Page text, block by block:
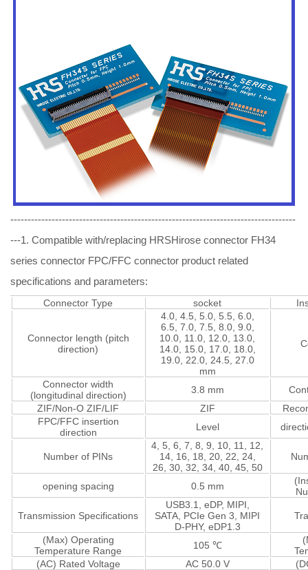
-----------------------------------------------------------------------------------
---1. Compatible with/replacing HRSHirose connector FH34
series connector FPC/FFC connector product related
specifications and parameters:
Connector Type socket
Connector length (pitch
direction)
4.0, 4.5, 5.0, 5.5, 6.0,
6.5, 7.0, 7.5, 8.0, 9.0,
10.0, 11.0, 12.0, 13.0,
14.0, 15.0, 17.0, 18.0,
19.0, 22.0, 24.5, 27.0
mm
Connector width
(longitudinal direction)
3.8 mm
ZIF/Non-O ZIF/LIF
ZIF
FPC/FFC insertion
direction
Level
Number of PINs
4, 5, 6, 7, 8, 9, 10, 11, 12,
14, 16, 18, 20, 22, 24,
26, 30, 32, 34, 40, 45, 50
opening spacing 0.5 mm
Transmission Specifications
USB3.1, eDP, MIPI,
SATA, PCIe Gen 3, MIPI
D-PHY, eDP1.3
(Max) Operating
Temperature Range
105 ℃
(AC) Rated Voltage
AC 50.0 V